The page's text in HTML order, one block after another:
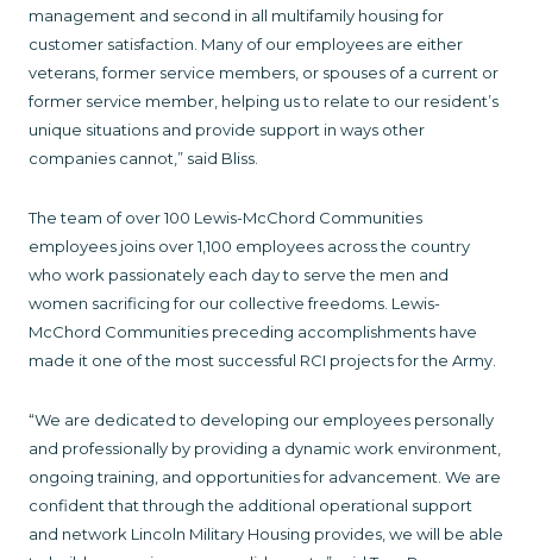
management and second in all multifamily housing for
customer satisfaction. Many of our employees are either
veterans, former service members, or spouses of a current or
former service member, helping us to relate to our resident’s
unique situations and provide support in ways other
companies cannot,” said Bliss.
The team of over 100 Lewis-McChord Communities
employees joins over 1,100 employees across the country
who work passionately each day to serve the men and
women sacrificing for our collective freedoms. Lewis-
McChord Communities preceding accomplishments have
made it one of the most successful RCI projects for the Army.
“We are dedicated to developing our employees personally
and professionally by providing a dynamic work environment,
ongoing training, and opportunities for advancement. We are
confident that through the additional operational support
and network Lincoln Military Housing provides, we will be able